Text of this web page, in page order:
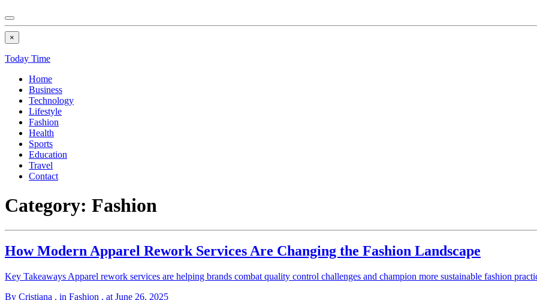
×
Today Time
Home
Business
Technology
Lifestyle
Fashion
Health
Sports
Education
Travel
Contact
Category: Fashion
How Modern Apparel Rework Services Are Changing the Fashion Landscape
Key Takeaways Apparel rework services are helping brands combat quality control challenges and champion more sustainable fashion
By Cristiana , in Fashion , at June 26, 2025